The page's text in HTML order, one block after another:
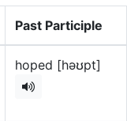
Past Participle
hoped [həʊpt]